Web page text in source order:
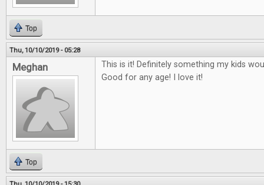
Top
Thu, 10/10/2019 - 05:28
Meghan
This is it! Definitely something my kids
Good for any age! I love it!
Top